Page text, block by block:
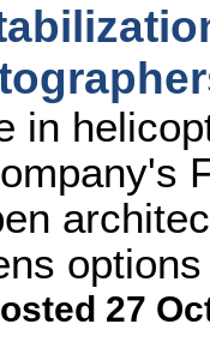
in
options
27